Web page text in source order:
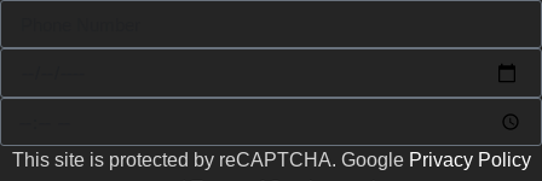
This site is protected by reCAPTCHA. Google Privacy Policy